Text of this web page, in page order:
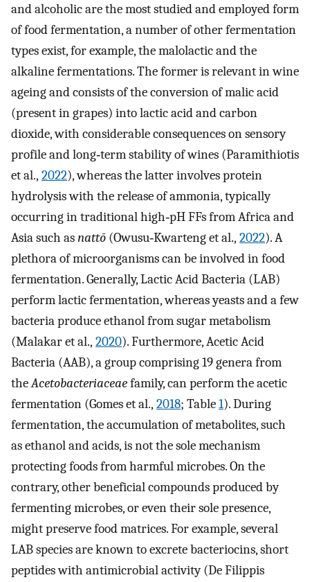
and alcoholic are the most studied and employed form
of food fermentation, a number of other fermentation
types exist, for example, the malolactic and the
alkaline fermentations. The former is relevant in wine
ageing and consists of the conversion of malic acid
(present in grapes) into lactic acid and carbon
dioxide, with considerable consequences on sensory
profile and long‐term stability of wines (Paramithiotis
et al., 2022), whereas the latter involves protein
hydrolysis with the release of ammonia, typically
occurring in traditional high‐pH FFs from Africa and
Asia such asnattō (Owusu‐Kwarteng et al., 2022). A
plethora of microorganisms can be involved in food
fermentation. Generally, Lactic Acid Bacteria (LAB)
perform lactic fermentation, whereas yeasts and a few
bacteria produce ethanol from sugar metabolism
(Malakar et al., 2020). Furthermore, Acetic Acid
Bacteria (AAB), a group comprising 19 genera from
theAcetobacteriaceaefamily, can perform the acetic
fermentation (Gomes et al., 2018; Table1). During
fermentation, the accumulation of metabolites, such
as ethanol and acids, is not the sole mechanism
protecting foods from harmful microbes. On the
contrary, other beneficial compounds produced by
fermenting microbes, or even their sole presence,
might preserve food matrices. For example, several
LAB species are known to excrete bacteriocins, short
peptides with antimicrobial activity (De Filippis